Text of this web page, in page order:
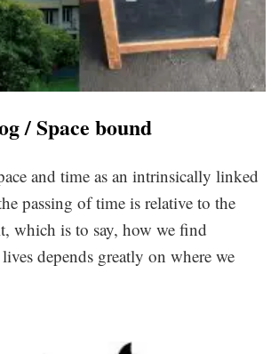
/ Space bound
and time as an intrinsically linked
passing of time is relative to the
which is to say, how we find
depends greatly on where we